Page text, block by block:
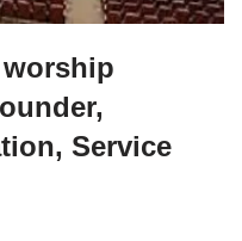
Service